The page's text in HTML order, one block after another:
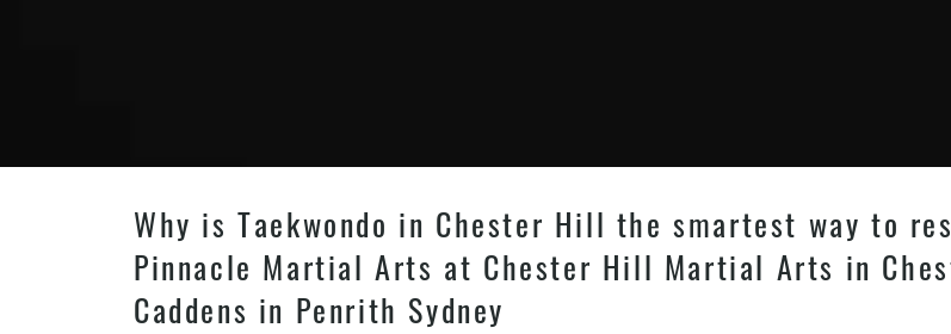
Why is Taekwondo in Chester Hill the smartest way to
Pinnacle Martial Arts at Chester Hill Martial Arts in
Caddens in Penrith Sydney